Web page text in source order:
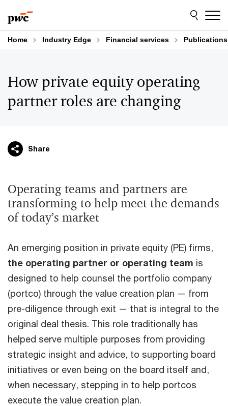
to
content
to
footer
Home Industry Edge Financial services Publications
How private equity operating
partner roles are changing
Share
Operating teams and partners are
transforming to help meet the demands
of today’s market
An emerging position in private equity (PE) firms,
the operating partner or operating team is
designed to help counsel the portfolio company
(portco) through the value creation plan — from
pre-diligence through exit — that is integral to the
original deal thesis. This role traditionally has
helped serve multiple purposes from providing
strategic insight and advice, to supporting board
initiatives or even being on the board itself and,
when necessary, stepping in to help portcos
execute the value creation plan.